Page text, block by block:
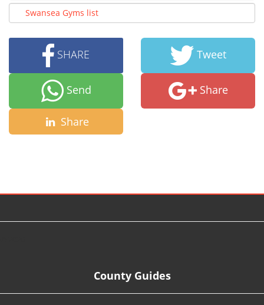
Swansea Gyms list
SHARE Tweet
Send Share
Share
County Guides